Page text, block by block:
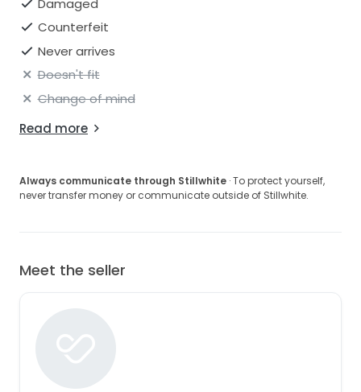
Damaged
Counterfeit
Never arrives
Doesn't fit
Change of mind
Read more
Always communicate through Stillwhite · To protect yourself,
never transfer money or communicate outside of Stillwhite.
Meet the seller